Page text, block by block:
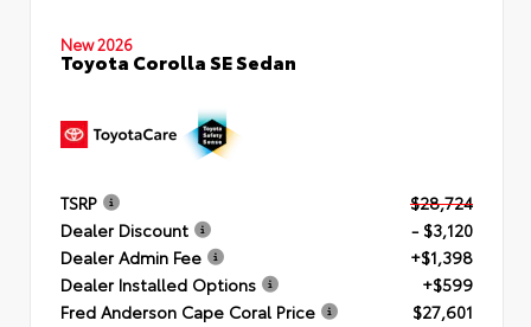
New 2026
Toyota Corolla SE Sedan
TSRP
$28,724
Dealer Discount
- $3,120
Dealer Admin Fee
+$1,398
Dealer Installed Options
+$599
Fred Anderson Cape Coral Price
$27,601